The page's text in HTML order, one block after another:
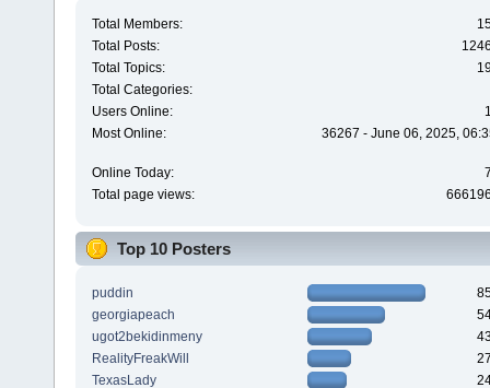
Total Members:
Total Posts:
Total Topics:
Total Categories:
Users Online:
Most Online:
36267 - June 06, 2025,
Online Today:
Total page views:
Top 10 Posters
puddin
georgiapeach
ugot2bekidinmeny
RealityFreakWill
TexasLady